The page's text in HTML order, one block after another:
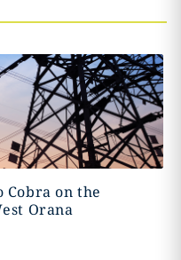
Cobra on the
Orana